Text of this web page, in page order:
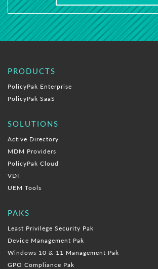
PRODUCTS
PolicyPak Enterprise
PolicyPak SaaS
SOLUTIONS
Active Directory
MDM Providers
PolicyPak Cloud
VDI
UEM Tools
PAKS
Least Privilege Security Pak
Device Management Pak
Windows 10 & 11 Management Pak
GPO Compliance Pak